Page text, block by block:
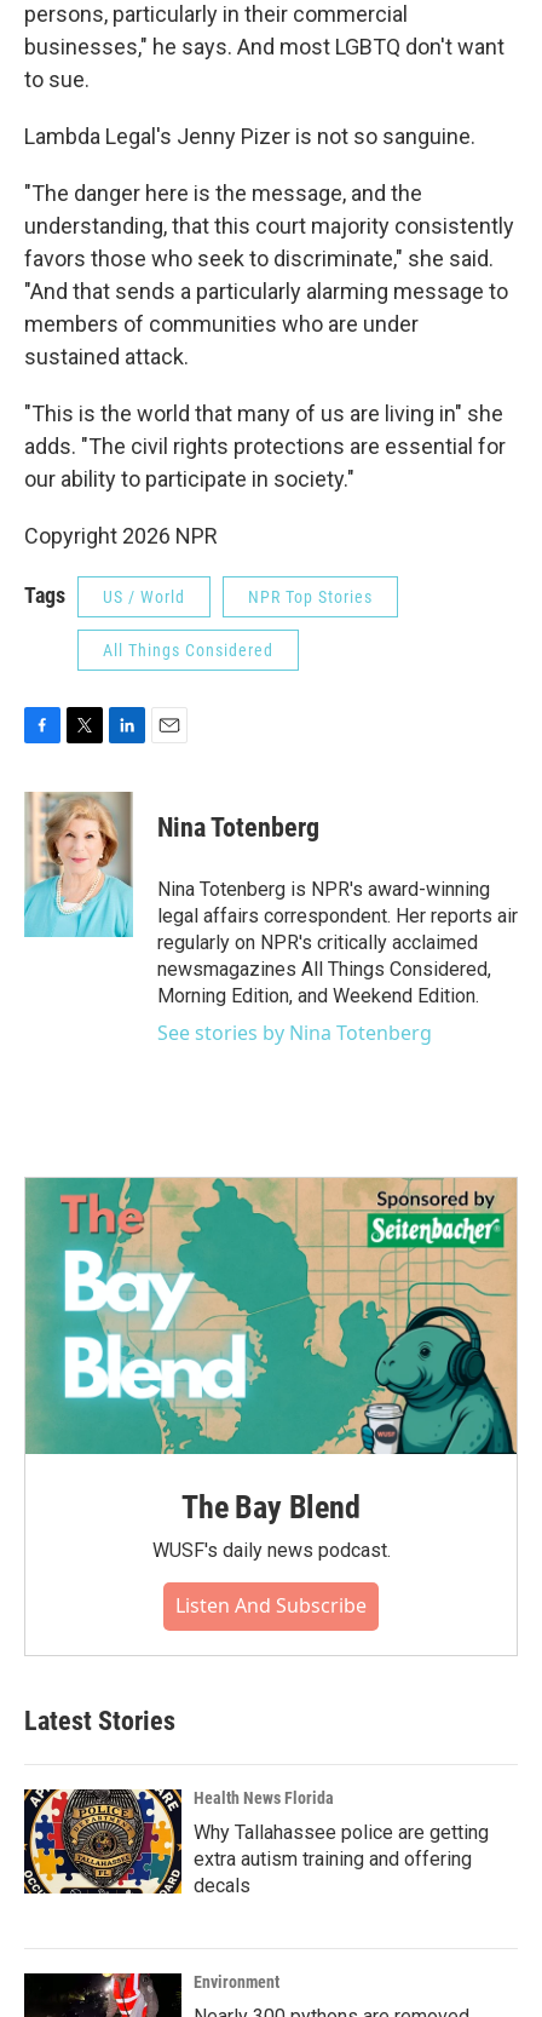
persons, particularly in their commercial
businesses," he says. And most LGBTQ don't want
to sue.
Lambda Legal's Jenny Pizer is not so sanguine.
"The danger here is the message, and the
understanding, that this court majority consistently
favors those who seek to discriminate," she said.
"And that sends a particularly alarming message to
members of communities who are under
sustained attack.
"This is the world that many of us are living in" she
adds. "The civil rights protections are essential for
our ability to participate in society."
Copyright 2026 NPR
Tags US / World NPR Top Stories
All Things Considered
c
e
b
o
k
i
t
t
e
r
n
k
e
d
I
n
Nina Totenberg
Nina Totenberg is NPR's award-winning
legal affairs correspondent. Her reports air
regularly on NPR's critically acclaimed
newsmagazines All Things Considered,
Morning Edition, and Weekend Edition.
See stories by Nina Totenberg
The Bay Blend
WUSF's daily news podcast.
Listen And Subscribe
Latest Stories
Health News Florida
Why Tallahassee police are getting
extra autism training and offering
decals
Environment